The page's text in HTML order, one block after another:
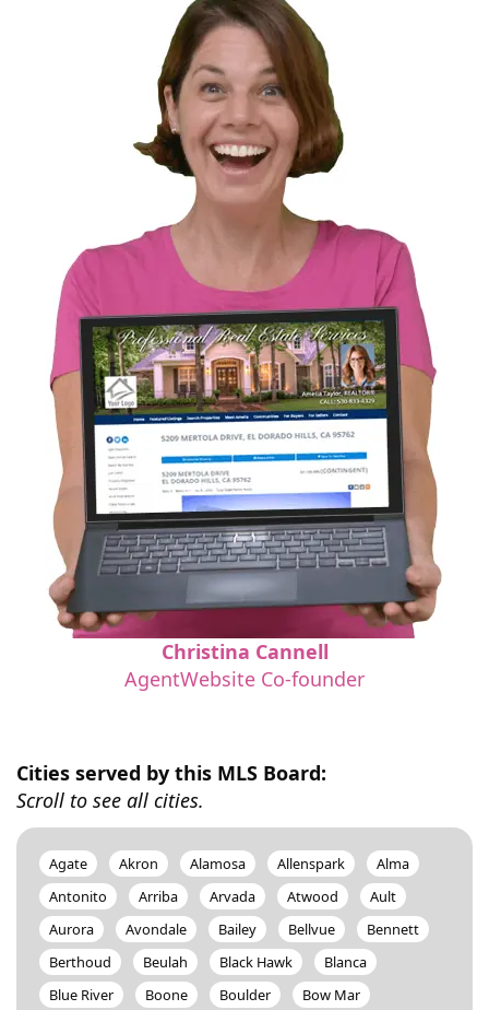
Christina Cannell
AgentWebsite Co-founder
Cities served by this MLS Board:
Scroll to see all cities.
Agate Akron Alamosa Allenspark
Alma
Antonito
Arriba Arvada Atwood
Ault
Aurora
Avondale Bailey Bellvue
Bennett
Berthoud
Beulah Black Hawk
Blanca
Blue River
Boone Boulder Bow Mar